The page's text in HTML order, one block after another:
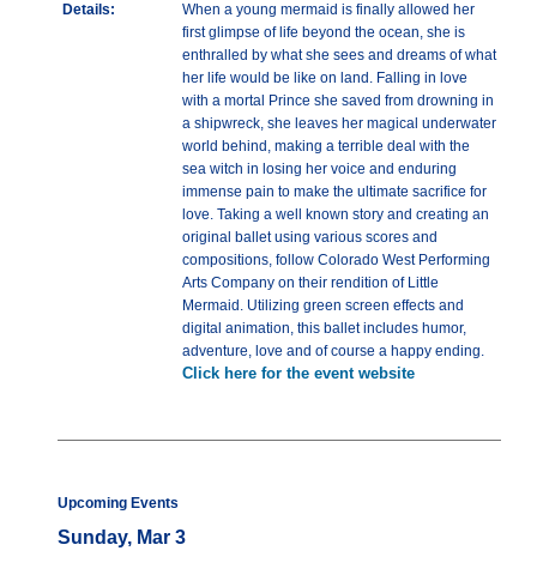
Details:
When a young mermaid is finally allowed her
first glimpse of life beyond the ocean, she is
enthralled by what she sees and dreams of what
her life would be like on land. Falling in love
with a mortal Prince she saved from drowning in
a shipwreck, she leaves her magical underwater
world behind, making a terrible deal with the
sea witch in losing her voice and enduring
immense pain to make the ultimate sacrifice for
love. Taking a well known story and creating an
original ballet using various scores and
compositions, follow Colorado West Performing
Arts Company on their rendition of Little
Mermaid. Utilizing green screen effects and
digital animation, this ballet includes humor,
adventure, love and of course a happy ending.
Click here for the event website
Upcoming Events
Sunday, Mar 3